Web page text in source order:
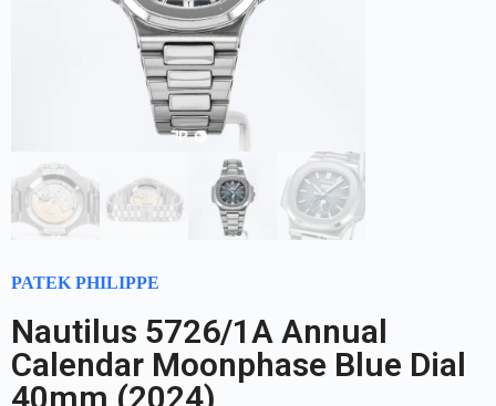
PATEK PHILIPPE
Nautilus 5726/1A Annual
Calendar Moonphase Blue Dial
40mm (2024)